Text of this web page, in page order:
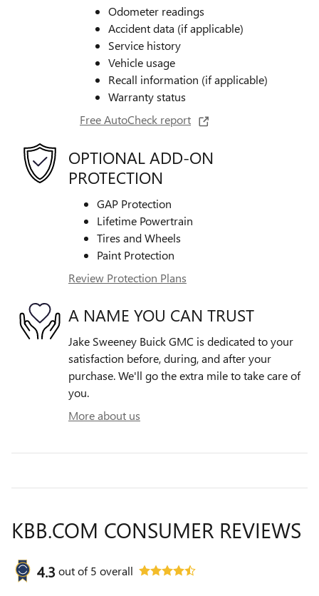
Odometer readings
Accident data (if applicable)
Service history
Vehicle usage
Recall information (if applicable)
Warranty status
Free AutoCheck report
OPTIONAL ADD-ON
PROTECTION
GAP Protection
Lifetime Powertrain
Tires and Wheels
Paint Protection
Review Protection Plans
A NAME YOU CAN TRUST
Jake Sweeney Buick GMC is dedicated to your
satisfaction before, during, and after your
purchase. We'll go the extra mile to take care of
you.
More about us
KBB.COM CONSUMER REVIEWS
4.3 out of5 overall